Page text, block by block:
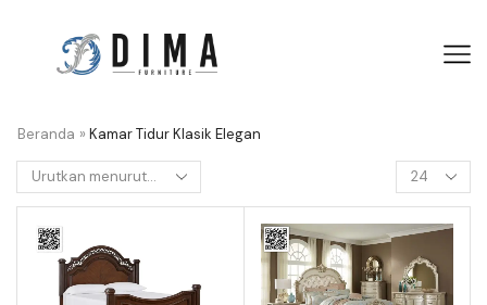
Beranda » Kamar Tidur Klasik Elegan